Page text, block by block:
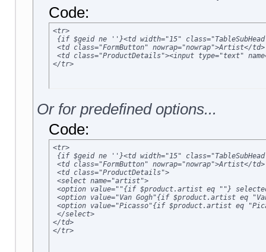
Code:
<tr>
{if $geid ne ''}<td width="15"
<td class="FormButton" nowrap="nowrap">Artist</td>
<td class="ProductDetails"><input type="text"
</tr>
Or for predefined options...
Code:
<tr>
{if $geid ne ''}<td width="15"
<td class="FormButton" nowrap="nowrap">Artist</td>
<td class="ProductDetails">
<select name="artist">
<option value=""{if $product.artist eq ""}
<option value="Van Gogh"{if $product.artist eq
<option value="Picasso"{if $product.artist eq
</select>
</td>
</tr>